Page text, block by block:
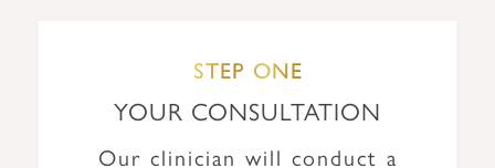
STEP ONE
YOUR CONSULTATION
Our clinician will conduct a